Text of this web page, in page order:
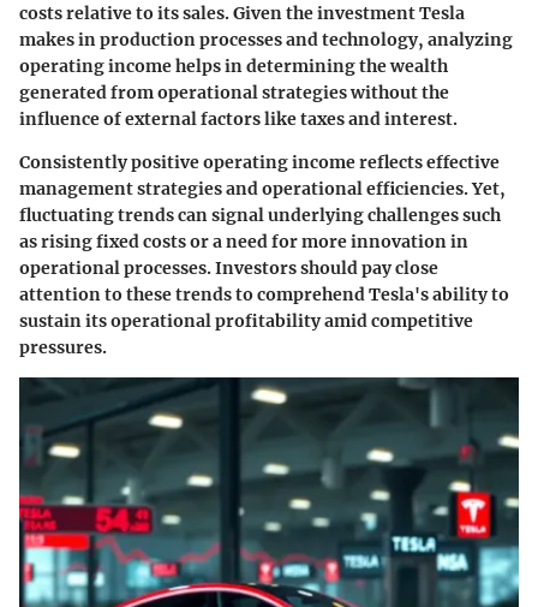
costs relative to its sales. Given the investment Tesla
makes in production processes and technology, analyzing
operating income helps in determining the wealth
generated from operational strategies without the
influence of external factors like taxes and interest.
Consistently positive operating income reflects effective
management strategies and operational efficiencies. Yet,
fluctuating trends can signal underlying challenges such
as rising fixed costs or a need for more innovation in
operational processes. Investors should pay close
attention to these trends to comprehend Tesla's ability to
sustain its operational profitability amid competitive
pressures.